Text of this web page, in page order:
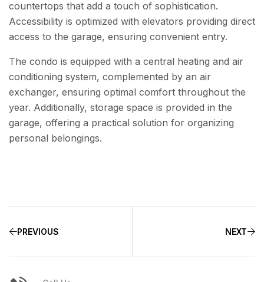
countertops that add a touch of sophistication.
Accessibility is optimized with elevators providing direct
access to the garage, ensuring convenient entry.
The condo is equipped with a central heating and air
conditioning system, complemented by an air
exchanger, ensuring optimal comfort throughout the
year. Additionally, storage space is provided in the
garage, offering a practical solution for organizing
personal belongings.
PREVIOUS NEXT